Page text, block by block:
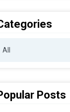
Posts